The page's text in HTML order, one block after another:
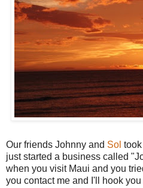
Our friends Johnny and Sol
just started a business called
when you visit Maui and you
you contact me and I'll hook